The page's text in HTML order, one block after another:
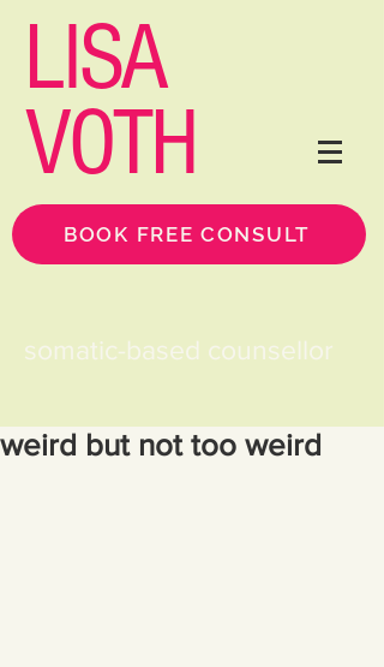
LISA
VOTH
BOOK FREE CONSULT
somatic-based counsellor
weird but not too weird